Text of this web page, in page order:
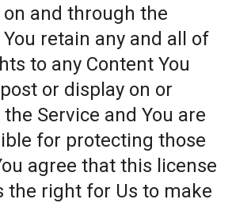
on and through the
You retain any and all of
to any Content You
or display on or
Service and You are
for protecting those
agree that this license
the right for Us to make